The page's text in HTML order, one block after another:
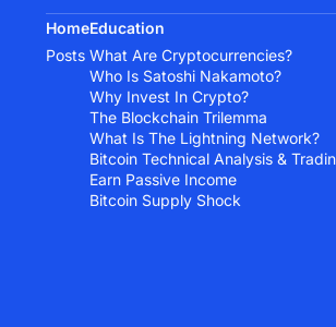
Home
Posts
Education
What Are Cryptocurrencies?
Who Is Satoshi Nakamoto?
Why Invest In Crypto?
The Blockchain Trilemma
What Is The Lightning Network?
Bitcoin Technical Analysis &
Earn Passive Income
Bitcoin Supply Shock